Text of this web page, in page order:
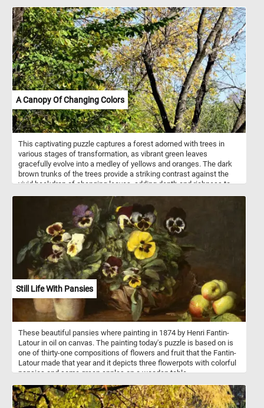
figure of "Spider Woman" - a significant character in Navajo
creation stories and is believed to be a spiritual being who taught
the Navajo people the art of weaving. If you want to visit this
amazing place, know that Canyon de Chelly is located in
northeastern Arizona. It's one of the most visited national
monuments in the United States. Hope you learned somethin, have
fun putting this beautiful landscape back together.
A Canopy Of Changing Colors
This captivating puzzle captures a forest adorned with trees in
various stages of transformation, as vibrant green leaves
gracefully evolve into a medley of yellows and oranges. The dark
brown trunks of the trees provide a striking contrast against the
vivid backdrop of changing leaves, adding depth and richness to
in the background further enhances the overall aesthetic, providing
a serene and calming contrast to the vibrant colors of the foliage.
So what are you waiting for? Complete the game and take in the
fleeting beauty of autumn.
Still Life With Pansies
These beautiful pansies where painting in 1874 by Henri Fantin-
Latour in oil on canvas. The painting today's puzzle is based on is
one of thirty-one compositions of flowers and fruit that the Fantin-
Latour made that year and it depicts three flowerpots with colorful
pansies and some green apples on a wooden table.